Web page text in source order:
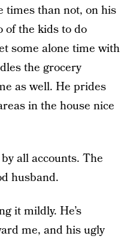
times than not, on his
of the kids to do
some alone time with
the grocery
as well. He prides
in the house nice
all accounts. The
husband.
it mildly. He’s
me, and his ugly